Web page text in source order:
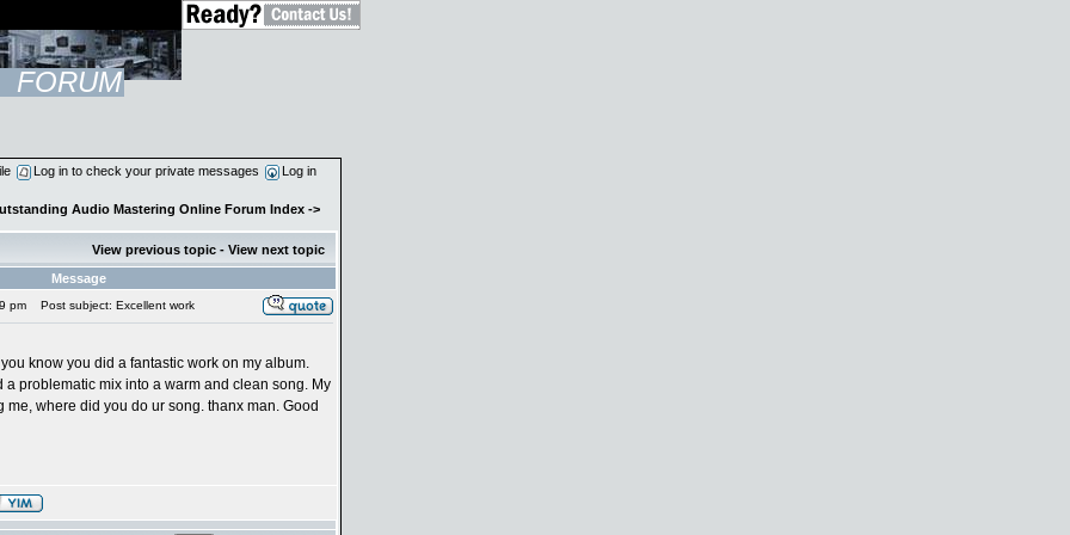
FORUM
Log in to check your private messages Log in
Audio Mastering Online Forum Index ->
View previous topic - View next topic
Message
pm Post subject: Excellent work
know you did a fantastic work on my album.
a problematic mix into a warm and clean song. My
where did you do ur song. thanx man. Good